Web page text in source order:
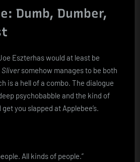
Dumb, Dumber,
Eszterhas would at least be
Sliversomehow manages to be both
is a hell of a combo. The dialogue
psychobabble and the kind of
you slapped at Applebee’s.
All kinds of people.”